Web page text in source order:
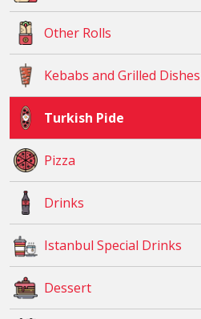
Other Rolls
Kebabs and Grilled Dishes
Turkish Pide
Pizza
Drinks
Istanbul Special Drinks
Dessert